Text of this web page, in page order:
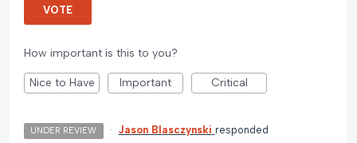
VOTE
How important is this to you?
Nice to Have Important Critical
UNDER REVIEW · Jason Blasczynski responded